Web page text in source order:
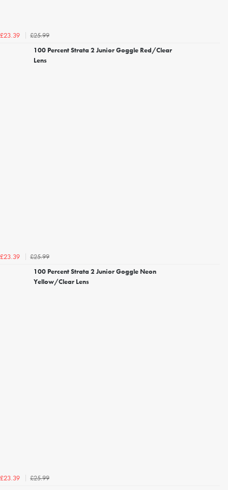
£23.39
£25.99
100 Percent Strata 2 Junior Goggle Red/Clear
Lens
£23.39
£25.99
100 Percent Strata 2 Junior Goggle Neon
Yellow/Clear Lens
£23.39
£25.99